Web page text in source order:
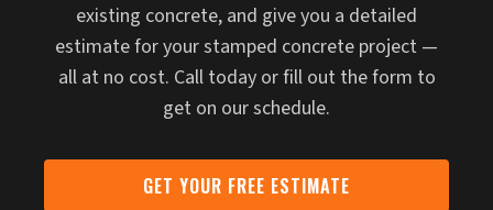
existing concrete, and give you a detailed
estimate for your stamped concrete project —
all at no cost. Call today or fill out the form to
get on our schedule.
GET YOUR FREE ESTIMATE